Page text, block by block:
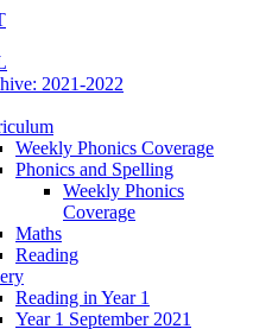
2021-2022
Weekly Phonics Coverage
Phonics and Spelling
Weekly Phonics
Coverage
Maths
Reading
Reading in Year 1
Year 1 September 2021